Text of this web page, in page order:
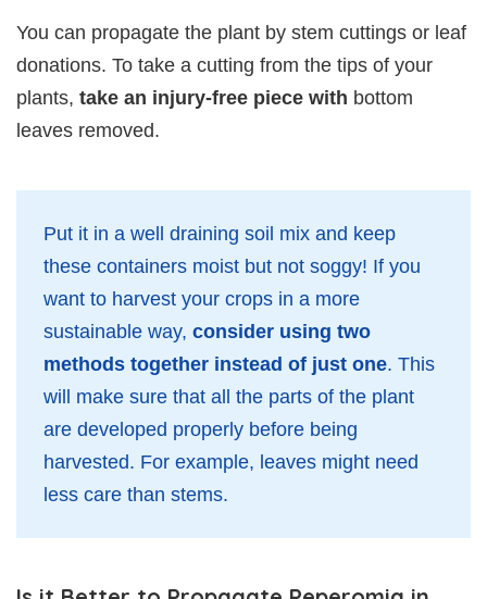
You can propagate the plant by stem cuttings or leaf
donations. To take a cutting from the tips of your
plants, take an injury-free piece with bottom
leaves removed.
Put it in a well draining soil mix and keep
these containers moist but not soggy! If you
want to harvest your crops in a more
sustainable way, consider using two
methods together instead of just one. This
will make sure that all the parts of the plant
are developed properly before being
harvested. For example, leaves might need
less care than stems.